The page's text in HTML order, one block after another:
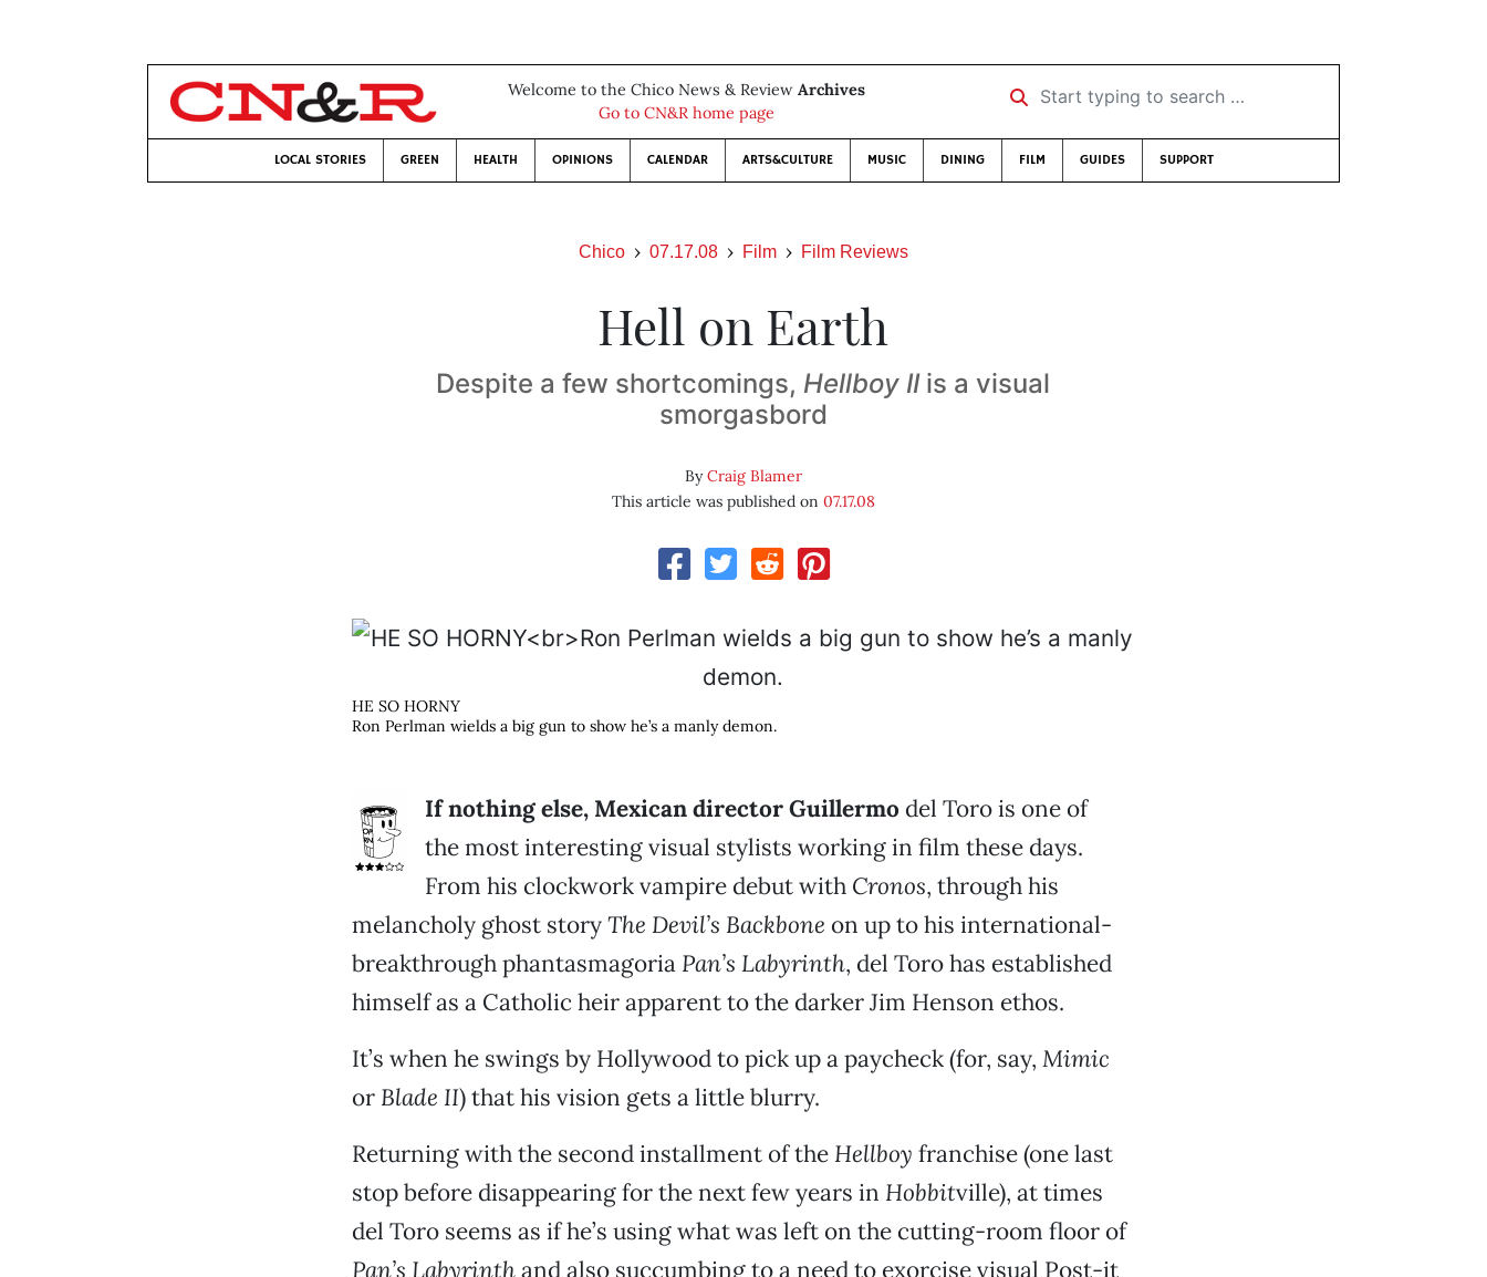
Welcome to the Chico News & Review Archives
Go to CN&R home page
Start typing to search …
LOCAL STORIES GREEN HEALTH OPINIONS CALENDAR ARTS&CULTURE MUSIC DINING FILM GUIDES SUPPORT
Chico 07.17.08 Film Film Reviews
Hell on Earth
Despite a few shortcomings, Hellboy IIis a visual
smorgasbord
ByCraig Blamer
This article was published on 07.17.08
HE SO HORNY
Ron Perlman wields a big gun to show he’s a manly demon.
If nothing else, Mexican director Guillermo del Toro is one of
the most interesting visual stylists working in film these days.
From his clockwork vampire debut with Cronos, through his
melancholy ghost storyThe Devil’s Backbone on up to his international-
breakthrough phantasmagoria Pan’s Labyrinth, del Toro has established
himself as a Catholic heir apparent to the darker Jim Henson ethos.
It’s when he swings by Hollywood to pick up a paycheck (for, say, Mimic
or Blade II) that his vision gets a little blurry.
Returning with the second installment of the Hellboy franchise (one last
stop before disappearing for the next few years in Hobbitville), at times
del Toro seems as if he’s using what was left on the cutting-room floor of
Pan’s Labyrinthand also succumbing to a need to exorcise visual Post-it